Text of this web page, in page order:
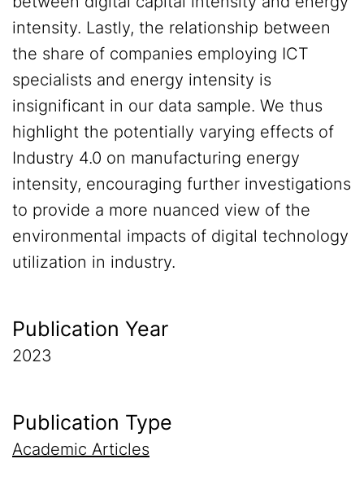
intensity. Lastly, the relationship between
the share of companies employing ICT
specialists and energy intensity is
insignificant in our data sample. We thus
highlight the potentially varying effects of
Industry 4.0 on manufacturing energy
intensity, encouraging further investigations
to provide a more nuanced view of the
environmental impacts of digital technology
utilization in industry.
Publication Year
2023
Publication Type
Academic Articles